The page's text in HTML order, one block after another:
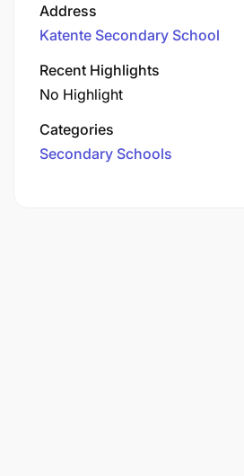
Address
Katente Secondary School
Recent Highlights
No Highlight
Categories
Secondary Schools